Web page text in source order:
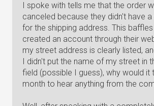
I spoke with tells me that the order
canceled because they didn't have
for the shipping address. This
created an account through their
my street address is clearly listed,
I didn't put the name of my street in
field (possible I guess), why would it
month to hear anything from the